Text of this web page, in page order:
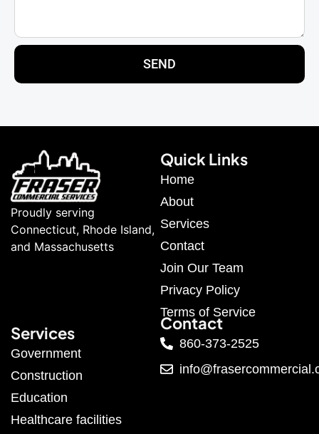
SEND
Proudly serving
Connecticut, Rhode Island,
and Massachusetts
Quick Links
Home
About
Services
Contact
Join Our Team
Privacy Policy
Terms of Service
Services
Government
Construction
Education
Healthcare facilities
Contact
860-373-2525